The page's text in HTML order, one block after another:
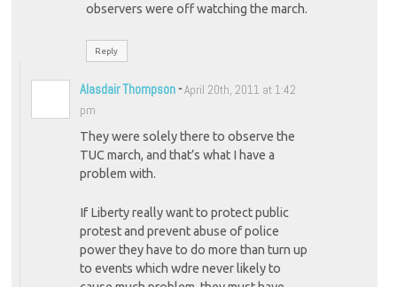
observers were off watching the march.
Reply
Alasdair Thompson-April 20th, 2011 at 1:42
pm
They were solely there to observe the
TUC march, and that’s what I have a
problem with.
If Liberty really want to protect public
protest and prevent abuse of police
power they have to do more than turn up
to events which wdre never likely to